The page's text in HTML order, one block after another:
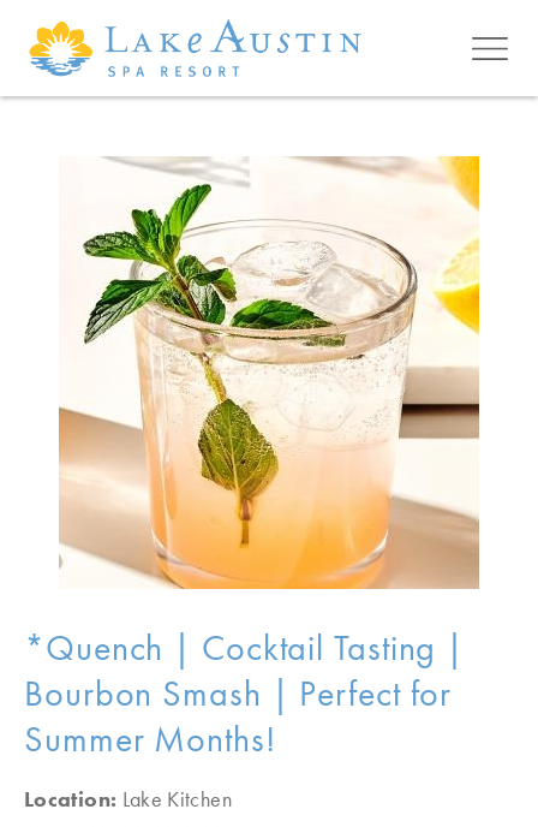
Skip to main content
*Quench | Cocktail Tasting |
Bourbon Smash | Perfect for
Summer Months!
Location: Lake Kitchen